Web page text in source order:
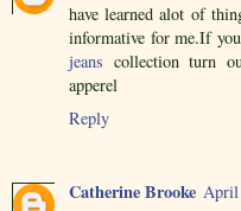
have learned alot of
informative for me.If
jeans collection turn
apperel
Reply
Catherine Brooke April